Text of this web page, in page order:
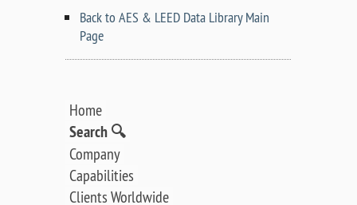
Back to AES & LEED Data Library Main
Page
Home
Search 🔍
Company
Capabilities
Clients Worldwide